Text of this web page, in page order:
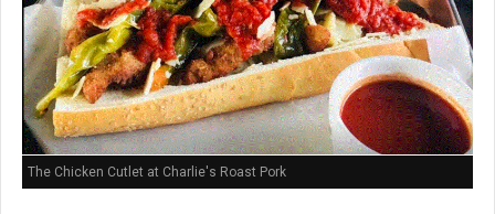
The Chicken Cutlet at Charlie's Roast Pork